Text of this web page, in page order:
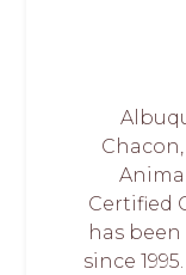
Certified
has
since